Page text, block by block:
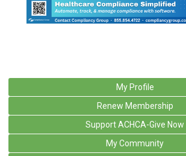
My Profile
Renew Membership
Support ACHCA-Give Now
My Community